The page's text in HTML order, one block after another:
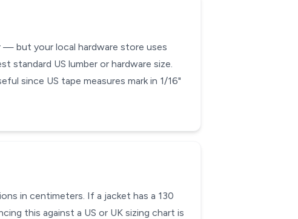
— but your local hardware store uses
standard US lumber or hardware size.
since US tape measures mark in 1/16"
in centimeters. If a jacket has a 130
this against a US or UK sizing chart is